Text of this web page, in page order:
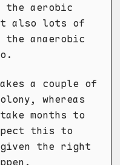
aerobic
also lots of
the anaerobic
a couple of
whereas
months to
this to
the right